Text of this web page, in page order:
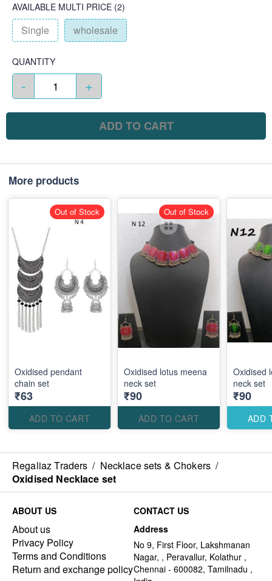
AVAILABLE MULTI PRICE (2)
Single wholesale
QUANTITY
- +
ADD TO CART
More products
Oxidised pendant
chain set
₹63
ADD TO CART
Out of Stock
Oxidised lotus meena
neck set
₹90
ADD TO CART
Out of Stock
Oxidised
neck set
₹90
ADD
Regaliaz Traders / Necklace sets & Chokers /
Oxidised Necklace set
ABOUT US
About us
Privacy Policy
Terms and Conditions
Return and exchange policy
CONTACT US
Address
No 9, First Floor, Lakshmanan
Nagar, , Peravallur, Kolathur ,
Chennai - 600082, Tamilnadu ,